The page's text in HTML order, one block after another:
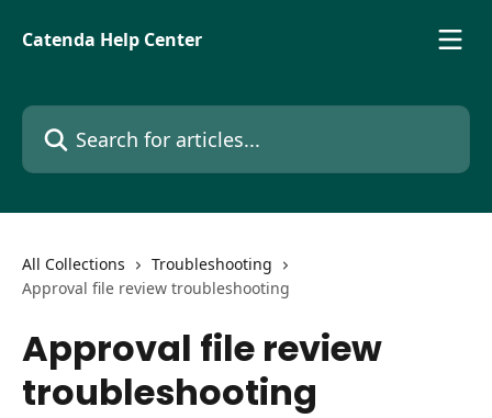
Catenda Help Center
Search for articles...
All Collections
Troubleshooting
Approval file review troubleshooting
Approval file review
troubleshooting